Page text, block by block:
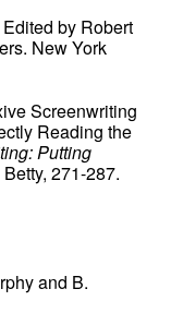
Edited by Robert
New York
Screenwriting
Reading the
Putting
271-287.
and B.